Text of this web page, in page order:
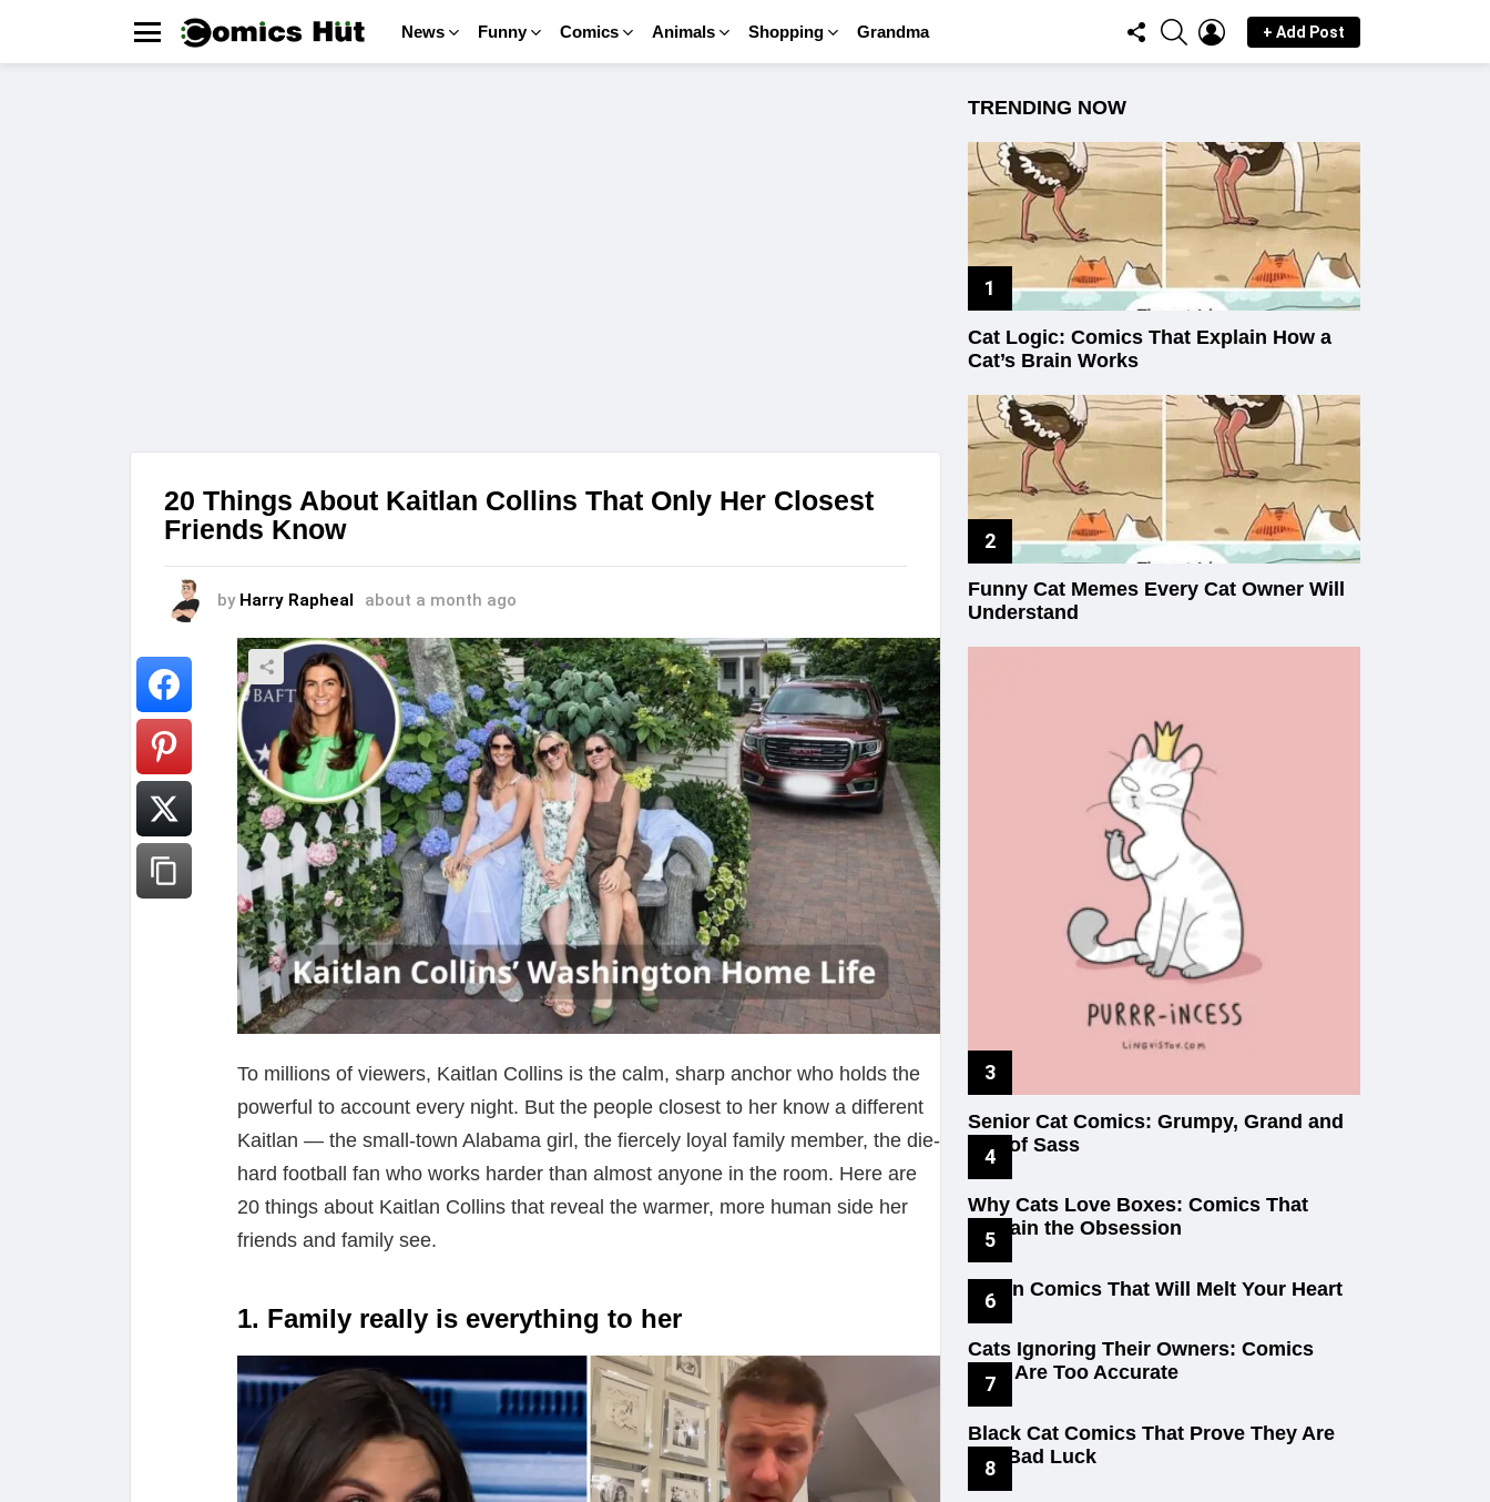
News Funny Comics Animals Shopping Grandma
FOLLOW
US
SEARCHLOGIN
+ Add Post
20 Things About Kaitlan Collins That Only Her Closest
Friends Know
by Harry Rapheal about a month ago
To millions of viewers, Kaitlan Collins is the calm, sharp anchor who holds the
powerful to account every night. But the people closest to her know a different
Kaitlan — the small-town Alabama girl, the fiercely loyal family member, the die-
hard football fan who works harder than almost anyone in the room. Here are
20 things about Kaitlan Collins that reveal the warmer, more human side her
friends and family see.
1. Family really is everything to her
TRENDING NOW
Cat Logic: Comics That Explain How a
Cat’s Brain Works
Funny Cat Memes Every Cat Owner Will
Understand
Senior Cat Comics: Grumpy, Grand and
Full of Sass
Why Cats Love Boxes: Comics That
Explain the Obsession
Kitten Comics That Will Melt Your Heart
Cats Ignoring Their Owners: Comics
That Are Too Accurate
Black Cat Comics That Prove They Are
Not Bad Luck